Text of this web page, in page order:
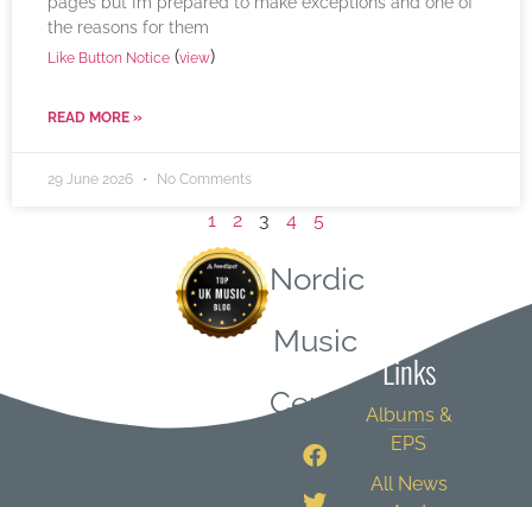
the reasons for them
Like Button Notice (view)
READ MORE »
29 June 2026 No Comments
1 2 3 4 5
Nordic
Music
Central
Links
Albums &
EPS
All News